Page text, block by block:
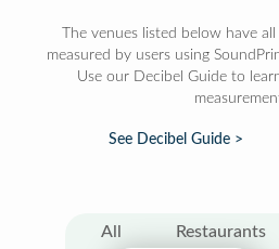
The venues listed below have
measured by users using
Use our Decibel Guide to
See Decibel Guide >
All Restaurants